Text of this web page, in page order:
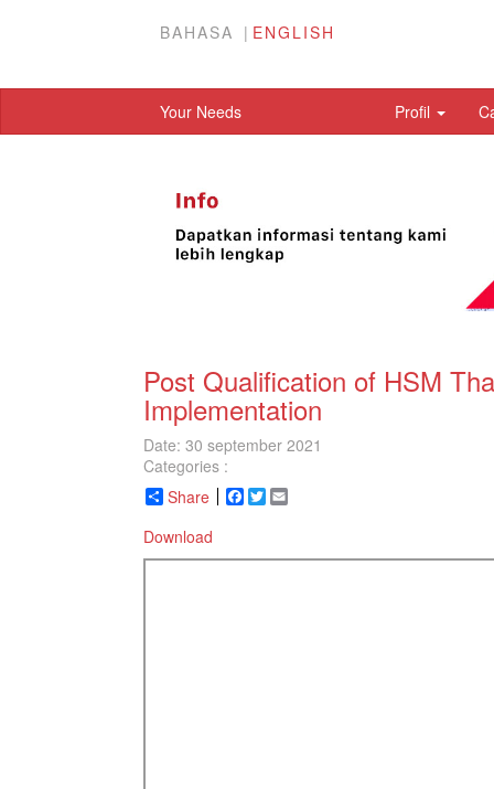
BAHASA ENGLISH
Your Needs Profil
Post Qualification of HSM
Implementation
Date: 30 september 2021
Categories :
Share
Facebook
Twitter
Download